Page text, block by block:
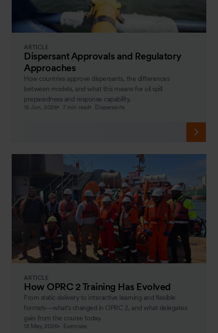
ARTICLE
Dispersant Approvals and Regulatory
Approaches
How countries approve dispersants, the differences
between models, and what this means for oil spill
preparedness and response capability.
15 Jun, 2026 7 min read Dispersants
ARTICLE
How OPRC 2 Training Has Evolved
From static delivery to interactive learning and flexible
formats—what’s changed in OPRC 2, and what delegates
gain from the course today.
13 May, 2026 Exercises